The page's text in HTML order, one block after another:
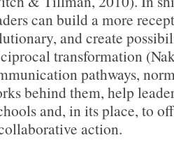
can build a more
and create
transformation
pathways,
behind them, help
and, in its place, to
action.